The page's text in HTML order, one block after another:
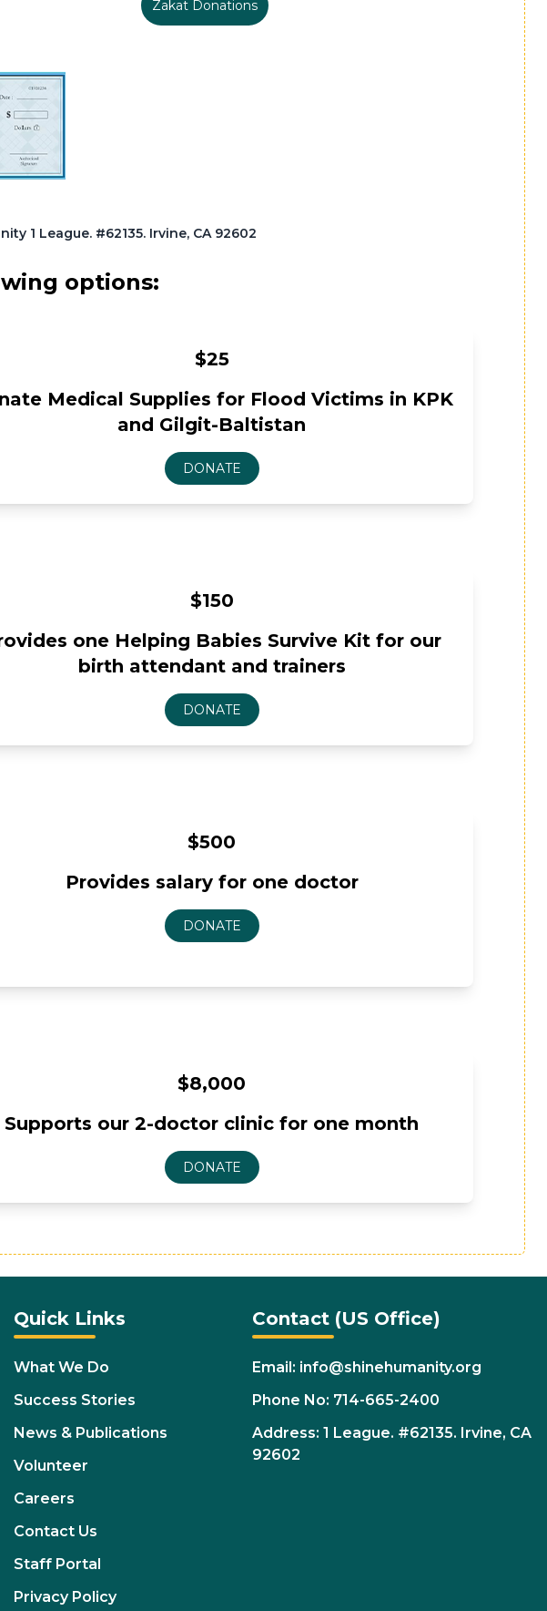
Zakat Donations
1 League. #62135. Irvine, CA 92602
options:
$25
Medical Supplies for Flood Victims in KPK
and Gilgit-Baltistan
$150
one Helping Babies Survive Kit for our
birth attendant and trainers
$500
Provides salary for one doctor
$8,000
Supports our 2-doctor clinic for one month
Quick Links
What We Do
Success Stories
News & Publications
Volunteer
Careers
Contact Us
Staff Portal
Privacy Policy
Contact (US Office)
Email: info@shinehumanity.org
Phone No: 714-665-2400
Address: 1 League. #62135. Irvine, CA
92602